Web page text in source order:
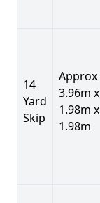
14
Yard
Skip
Approx
3.96m x
1.98m x
1.98m